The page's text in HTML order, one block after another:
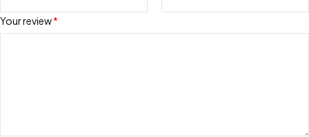
Your review*